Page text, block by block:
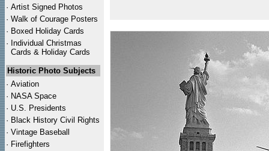
· Artist Signed Photos
· Walk of Courage Posters
· Boxed Holiday Cards
· Individual Christmas
Cards & Holiday Cards
Historic Photo Subjects
· Aviation
· NASA Space
· U.S. Presidents
· Black History Civil Rights
· Vintage Baseball
· Firefighters